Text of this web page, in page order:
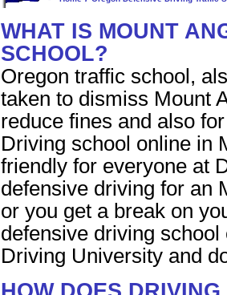
WHAT IS MOUNT
SCHOOL?
Oregon traffic school,
taken to dismiss Mount
reduce fines and also
Driving school online in
friendly for everyone at
defensive driving for an
or you get a break on
defensive driving
Driving University and